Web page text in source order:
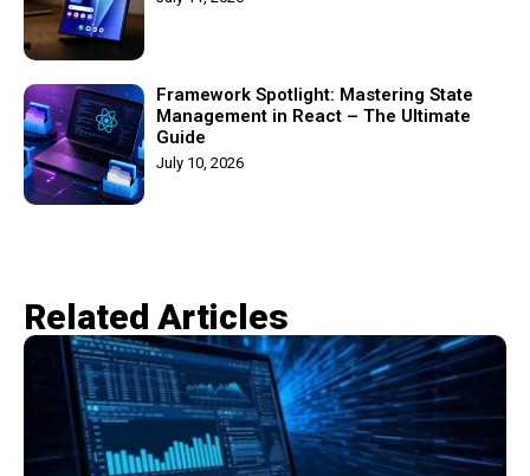
Framework Spotlight: Mastering State
Management in React – The Ultimate
Guide
July 10, 2026
Related Articles​